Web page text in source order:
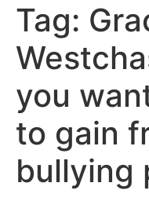
Tag:
you
to gain
bullying